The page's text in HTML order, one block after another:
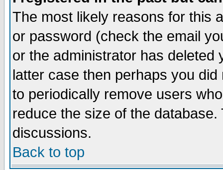
The most likely reasons for this
or password (check the email
or the administrator has
latter case then perhaps you
to periodically remove users
reduce the size of the
discussions.
Back to top